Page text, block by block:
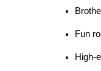
Fun
High-